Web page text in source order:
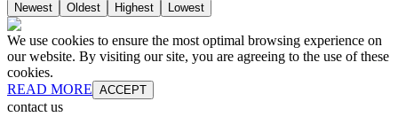
Newest Oldest Highest Lowest
We use cookies to ensure the most optimal browsing experience on
our website. By visiting our site, you are agreeing to the use of these
cookies.
READ MORE ACCEPT
contact us